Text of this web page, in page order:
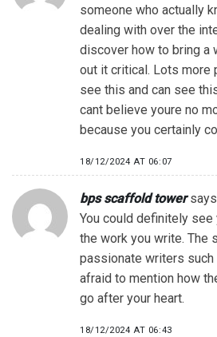
someone who actually
dealing with over the
discover how to bring a
out it critical. Lots more
see this and can see
cant believe youre no
because you certainly
18/12/2024 AT 06:07
bps scaffold tower
You could definitely
the work you write. The
passionate writers such
afraid to mention how
go after your heart.
18/12/2024 AT 06:43